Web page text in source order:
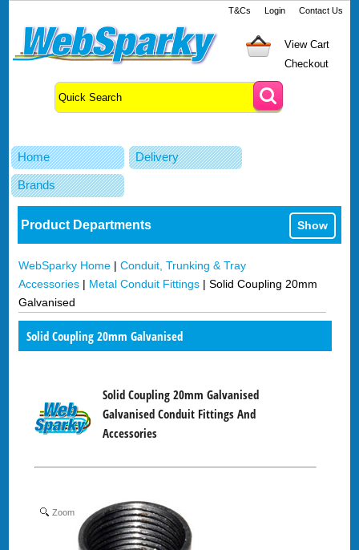
T&Cs Login Contact Us
View Cart
Checkout
Home Delivery
Brands
Product Departments Show
WebSparky Home |Conduit, Trunking & Tray
Accessories | Metal Conduit Fittings |Solid Coupling 20mm
Galvanised
Solid Coupling 20mm Galvanised
Solid Coupling 20mm Galvanised
Galvanised Conduit Fittings And
Accessories
Zoom